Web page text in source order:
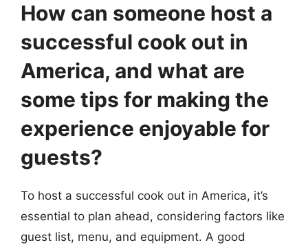
How can someone host a
successful cook out in
America, and what are
some tips for making the
experience enjoyable for
guests?
To host a successful cook out in America, it’s
essential to plan ahead, considering factors like
guest list, menu, and equipment. A good